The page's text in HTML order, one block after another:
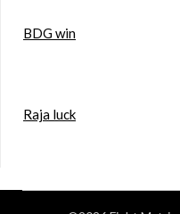
BDG win
Raja luck